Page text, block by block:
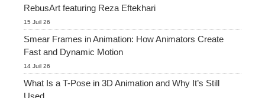
RebusArt featuring Reza Eftekhari
15 Juil 26
Smear Frames in Animation: How Animators Create
Fast and Dynamic Motion
14 Juil 26
What Is a T-Pose in 3D Animation and Why It’s Still
Used